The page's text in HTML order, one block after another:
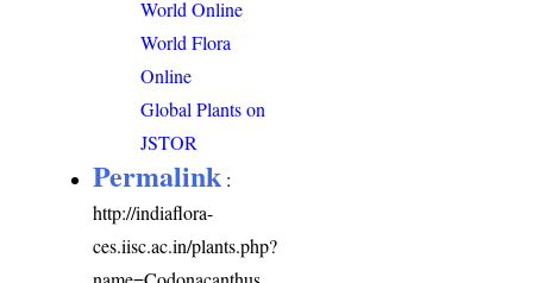
World Online
World Flora
Online
Global Plants on
JSTOR
Permalink :
http://indiaflora-
ces.iisc.ac.in/plants.php?